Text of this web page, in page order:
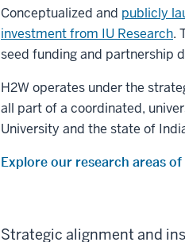
Conceptualized and publicly
investment from IU Research.
seed funding and partnership
H2W operates under the
all part of a coordinated,
University and the state of
Explore our research areas
Strategic alignment and